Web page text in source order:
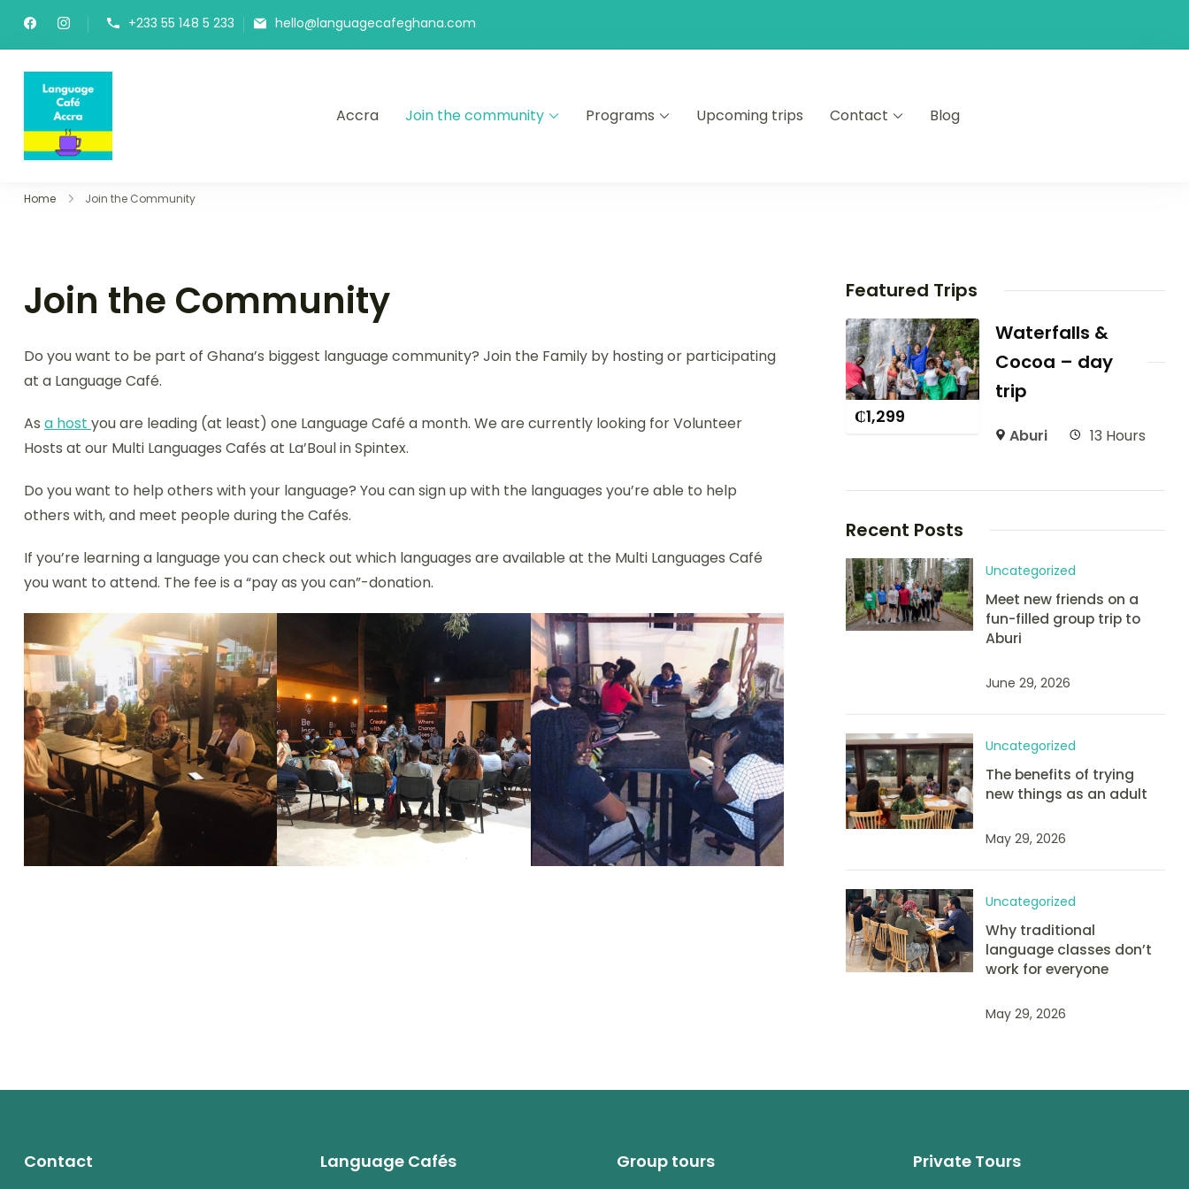
+233 55 148 5 233 hello@languagecafeghana.com
Accra Join the community Programs Upcoming trips Contact Blog
Home Join the Community
Join the Community
Do you want to be part of Ghana’s biggest language community? Join the Family by hosting or participating
at a Language Café.
As a host you are leading (at least) one Language Café a month. We are currently looking for Volunteer
Hosts at our Multi Languages Cafés at La’Boul in Spintex.
Do you want to help others with your language? You can sign up with the languages you’re able to help
others with, and meet people during the Cafés.
If you’re learning a language you can check out which languages are available at the Multi Languages Café
you want to attend. The fee is a “pay as you can”-donation.
Featured Trips
₵1,299
Waterfalls &
Cocoa – day
trip
Aburi 13 Hours
Recent Posts
Uncategorized
Meet new friends on a
fun-filled group trip to
Aburi
June 29, 2026
Uncategorized
The benefits of trying
new things as an adult
May 29, 2026
Uncategorized
Why traditional
language classes don’t
work for everyone
May 29, 2026
Contact Language Cafés Group tours Private Tours